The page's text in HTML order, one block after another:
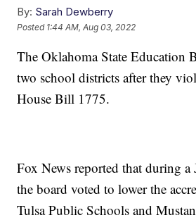
By: Sarah Dewberry
Posted 1:44 AM, Aug 03, 2022
The Oklahoma State Education
two school districts after they
House Bill 1775.
Fox News reported that during
the board voted to lower the
Tulsa Public Schools and